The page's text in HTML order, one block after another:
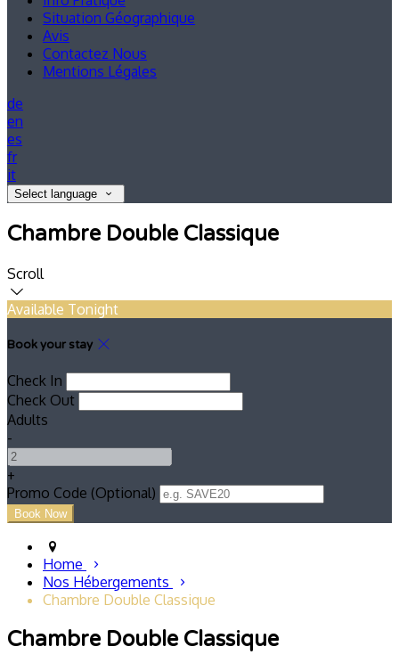
Situation Géographique
Avis
Contactez Nous
Mentions Légales
de
en
es
fr
it
Select language
Chambre Double Classique
Scroll
Available Tonight
Book your stay
Check In
Check Out
Adults
-
+
Promo Code (Optional)
Home
Nos Hébergements
Chambre Double Classique
Chambre Double Classique